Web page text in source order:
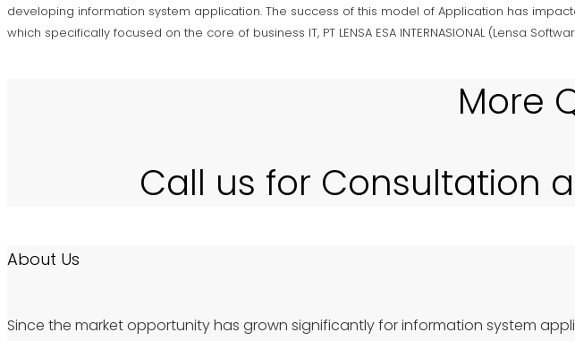
developing information system application. The success of this model of Application has
which specifically focused on the core of business IT, PT LENSA ESA INTERNASIONAL (Lensa
More
Call us for Consultation
About Us
Since the market opportunity has grown significantly for information system